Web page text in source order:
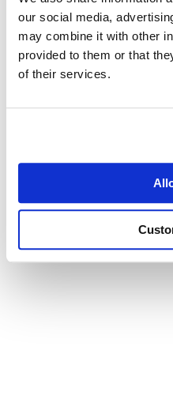
our social media,
may combine it with other
provided to them or that
of their services.